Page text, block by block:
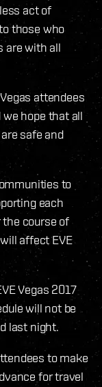
act of
those who
are with all
attendees
we hope that all
safe and
to
each
the course of
affect EVE
Vegas 2017
will not be
last night.
to make
for travel